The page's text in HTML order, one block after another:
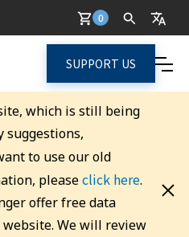
0
SUPPORT US
which is still being
suggestions,
to use our old
pleaseclick here.
offer free data
We will review